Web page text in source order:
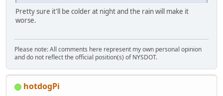
Pretty sure it'll be colder at night and the rain will make it
worse.
Please note: All comments here represent my own personal opinion
and do not reflect the official position(s) of NYSDOT.
hotdogPi